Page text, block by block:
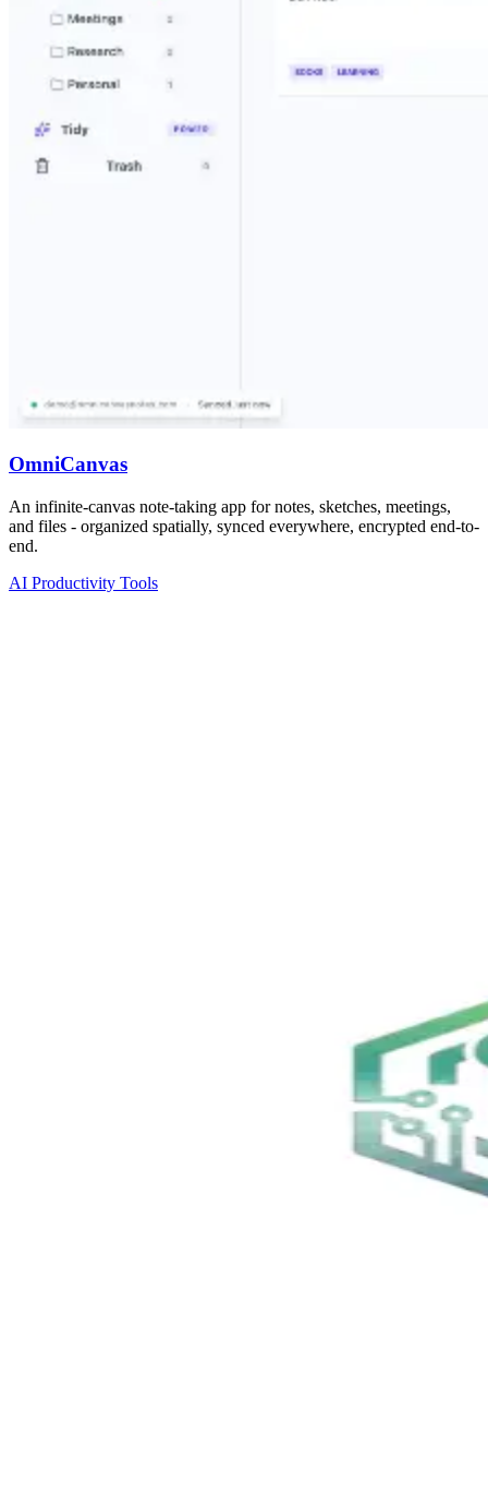
OmniCanvas
An infinite-canvas note-taking app for notes, sketches, meetings,
and files - organized spatially, synced everywhere, encrypted end-to-
end.
AI Productivity Tools